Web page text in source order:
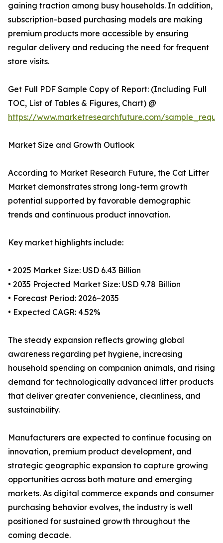
gaining traction among busy households. In addition,
subscription-based purchasing models are making
premium products more accessible by ensuring
regular delivery and reducing the need for frequent
store visits.
Get Full PDF Sample Copy of Report: (Including Full
TOC, List of Tables & Figures, Chart) @
https://www.marketresearchfuture.com/
Market Size and Growth Outlook
According to Market Research Future, the Cat Litter
Market demonstrates strong long-term growth
potential supported by favorable demographic
trends and continuous product innovation.
Key market highlights include:
• 2025 Market Size: USD 6.43 Billion
• 2035 Projected Market Size: USD 9.78 Billion
• Forecast Period: 2026–2035
• Expected CAGR: 4.52%
The steady expansion reflects growing global
awareness regarding pet hygiene, increasing
household spending on companion animals, and rising
demand for technologically advanced litter products
that deliver greater convenience, cleanliness, and
sustainability.
Manufacturers are expected to continue focusing on
innovation, premium product development, and
strategic geographic expansion to capture growing
opportunities across both mature and emerging
markets. As digital commerce expands and consumer
purchasing behavior evolves, the industry is well
positioned for sustained growth throughout the
coming decade.